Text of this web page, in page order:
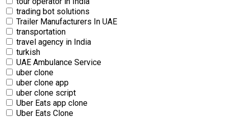
trading bot solutions
Trailer Manufacturers In UAE
transportation
travel agency in India
turkish
UAE Ambulance Service
uber clone
uber clone app
uber clone script
Uber Eats app clone
Uber Eats Clone